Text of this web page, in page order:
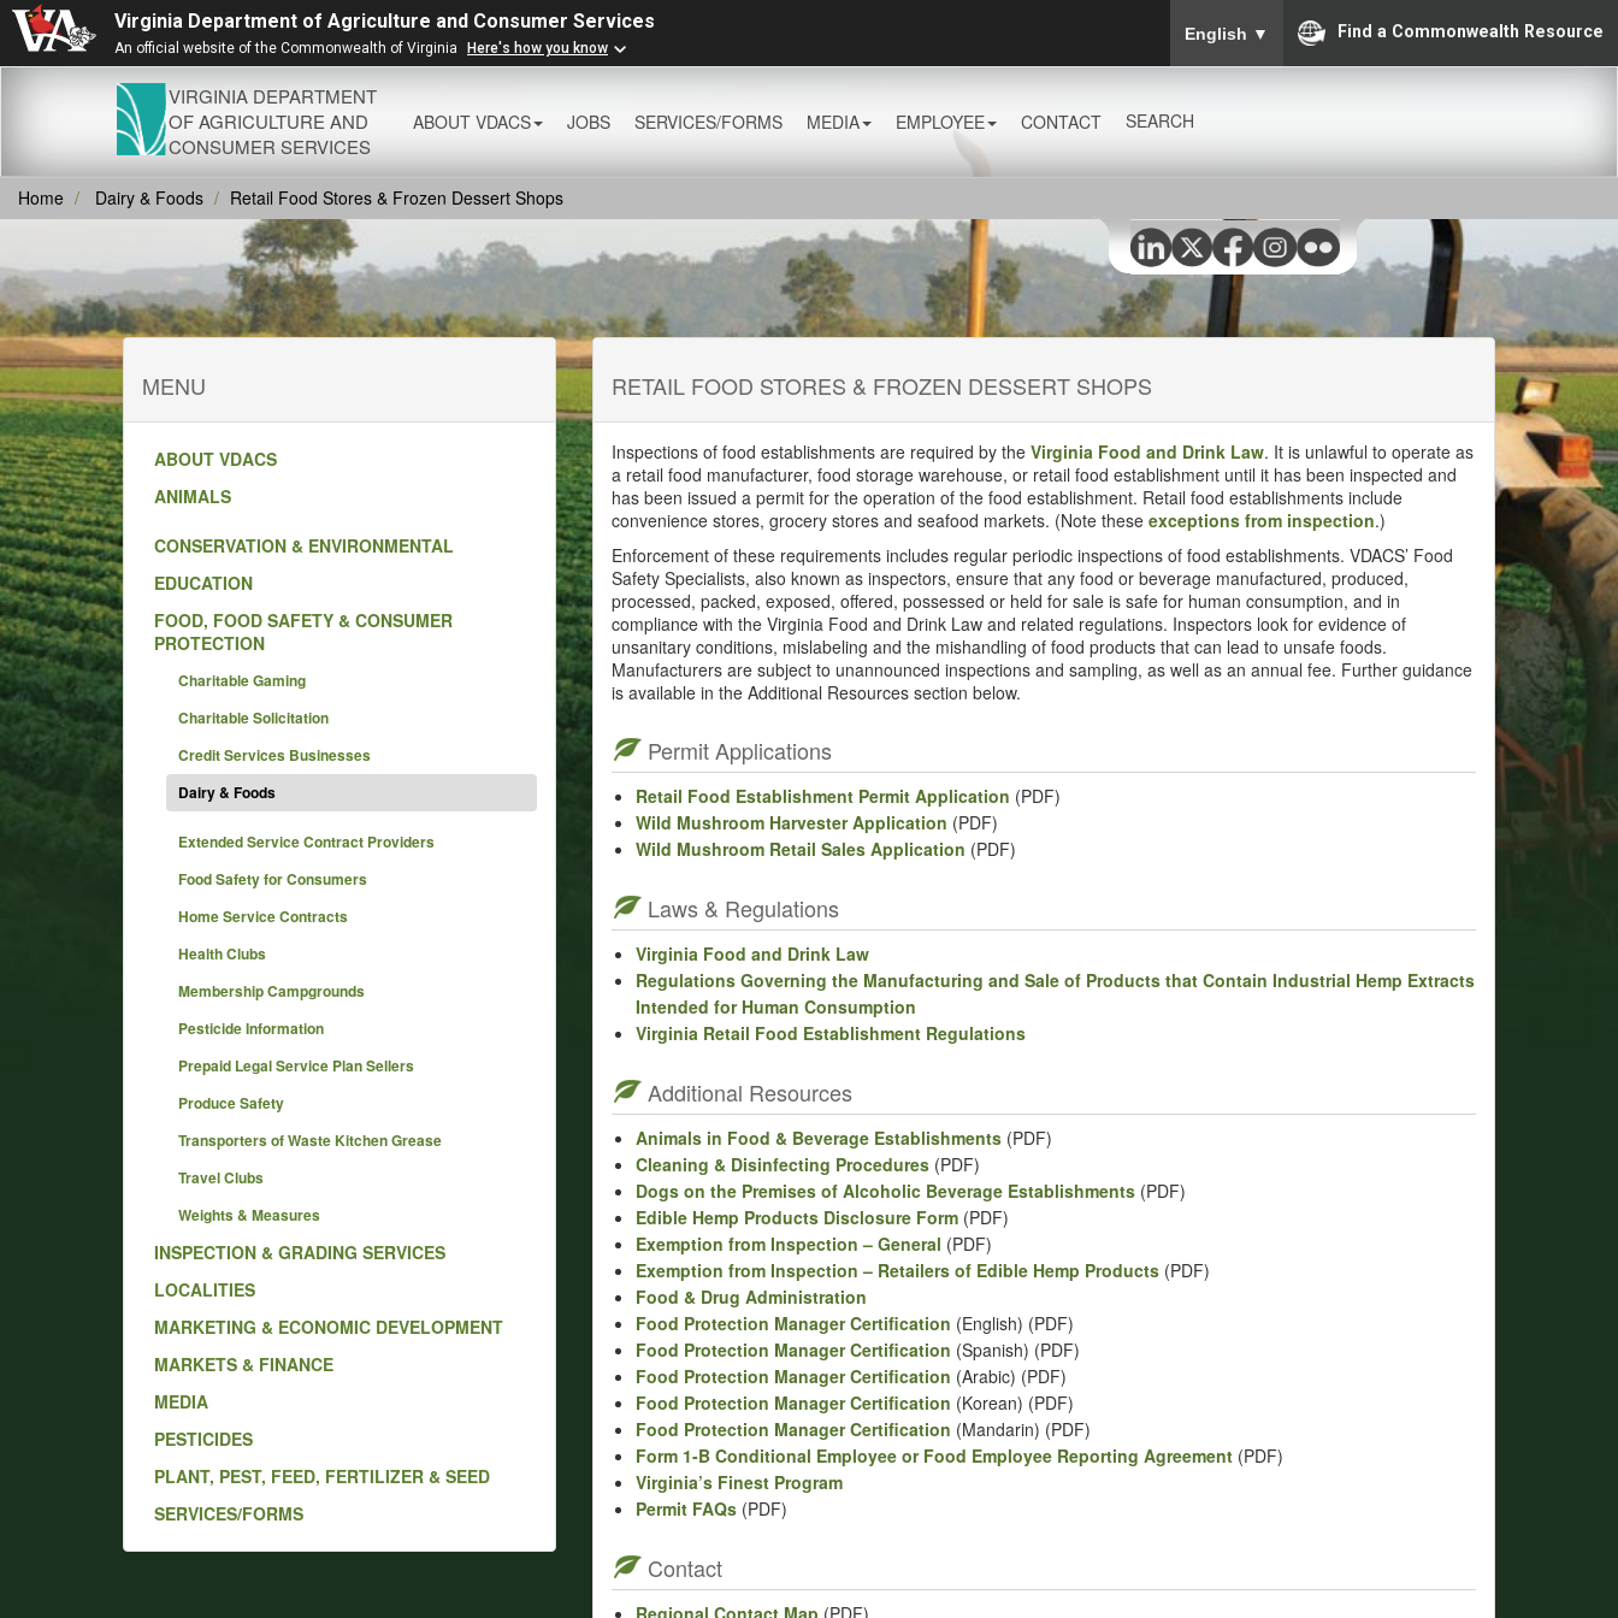
Virginia Department of Agriculture and Consumer Services
An official website of the Commonwealth of Virginia Here's how you know
English ▼ Find a Commonwealth Resource
VIRGINIA DEPARTMENT
OF AGRICULTURE AND
CONSUMER SERVICES
ABOUT VDACS JOBS SERVICES/FORMS MEDIA EMPLOYEE CONTACT SEARCH
Home Dairy & Foods Retail Food Stores & Frozen Dessert Shops
MENU
ABOUT VDACS
ANIMALS
CONSERVATION & ENVIRONMENTAL
EDUCATION
FOOD, FOOD SAFETY & CONSUMER
PROTECTION
Charitable Gaming
Charitable Solicitation
Credit Services Businesses
Dairy & Foods
Extended Service Contract Providers
Food Safety for Consumers
Home Service Contracts
Health Clubs
Membership Campgrounds
Pesticide Information
Prepaid Legal Service Plan Sellers
Produce Safety
Transporters of Waste Kitchen Grease
Travel Clubs
Weights & Measures
INSPECTION & GRADING SERVICES
LOCALITIES
MARKETING & ECONOMIC DEVELOPMENT
MARKETS & FINANCE
MEDIA
PESTICIDES
PLANT, PEST, FEED, FERTILIZER & SEED
SERVICES/FORMS
RETAIL FOOD STORES & FROZEN DESSERT SHOPS
Inspections of food establishments are required by the Virginia Food and Drink Law. It is unlawful to operate as
a retail food manufacturer, food storage warehouse, or retail food establishment until it has been inspected and
has been issued a permit for the operation of the food establishment. Retail food establishments include
convenience stores, grocery stores and seafood markets. (Note these exceptions from inspection.)
Enforcement of these requirements includes regular periodic inspections of food establishments. VDACS’ Food
Safety Specialists, also known as inspectors, ensure that any food or beverage manufactured, produced,
processed, packed, exposed, offered, possessed or held for sale is safe for human consumption, and in
compliance with the Virginia Food and Drink Law and related regulations. Inspectors look for evidence of
unsanitary conditions, mislabeling and the mishandling of food products that can lead to unsafe foods.
Manufacturers are subject to unannounced inspections and sampling, as well as an annual fee. Further guidance
is available in the Additional Resources section below.
Permit Applications
Retail Food Establishment Permit Application (PDF)
Wild Mushroom Harvester Application (PDF)
Wild Mushroom Retail Sales Application (PDF)
Laws & Regulations
Virginia Food and Drink Law
Regulations Governing the Manufacturing and Sale of Products that Contain Industrial Hemp Extracts
Intended for Human Consumption
Virginia Retail Food Establishment Regulations
Additional Resources
Animals in Food & Beverage Establishments (PDF)
Cleaning & Disinfecting Procedures (PDF)
Dogs on the Premises of Alcoholic Beverage Establishments (PDF)
Edible Hemp Products Disclosure Form (PDF)
Exemption from Inspection – General (PDF)
Exemption from Inspection – Retailers of Edible Hemp Products (PDF)
Food & Drug Administration
Food Protection Manager Certification (English) (PDF)
Food Protection Manager Certification (Spanish) (PDF)
Food Protection Manager Certification (Arabic) (PDF)
Food Protection Manager Certification (Korean) (PDF)
Food Protection Manager Certification (Mandarin) (PDF)
Form 1-B Conditional Employee or Food Employee Reporting Agreement (PDF)
Virginia’s Finest Program
Permit FAQs (PDF)
Contact
Regional Contact Map (PDF)